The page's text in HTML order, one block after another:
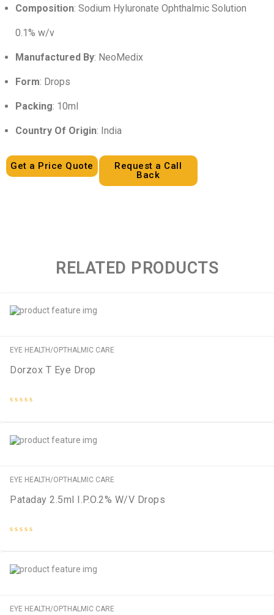
Composition: Sodium Hyluronate Ophthalmic Solution
0.1% w/v
Manufactured By: NeoMedix
Form: Drops
Packing: 10ml
Country Of Origin: India
Get a Price Quote
Request a Call
Back
RELATED PRODUCTS
EYE HEALTH/OPTHALMIC CARE
Dorzox T Eye Drop
5
EYE HEALTH/OPTHALMIC CARE
Pataday 2.5ml I.P.O.2% W/V Drops
5
EYE HEALTH/OPTHALMIC CARE